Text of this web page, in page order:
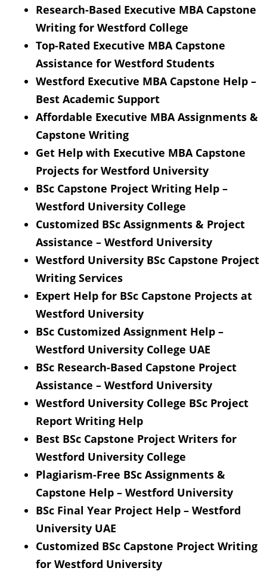
Research-Based Executive MBA Capstone
Writing for Westford College
Top-Rated Executive MBA Capstone
Assistance for Westford Students
Westford Executive MBA Capstone Help –
Best Academic Support
Affordable Executive MBA Assignments &
Capstone Writing
Get Help with Executive MBA Capstone
Projects for Westford University
BSc Capstone Project Writing Help –
Westford University College
Customized BSc Assignments & Project
Assistance – Westford University
Westford University BSc Capstone Project
Writing Services
Expert Help for BSc Capstone Projects at
Westford University
BSc Customized Assignment Help –
Westford University College UAE
BSc Research-Based Capstone Project
Assistance – Westford University
Westford University College BSc Project
Report Writing Help
Best BSc Capstone Project Writers for
Westford University College
Plagiarism-Free BSc Assignments &
Capstone Help – Westford University
BSc Final Year Project Help – Westford
University UAE
Customized BSc Capstone Project Writing
for Westford University